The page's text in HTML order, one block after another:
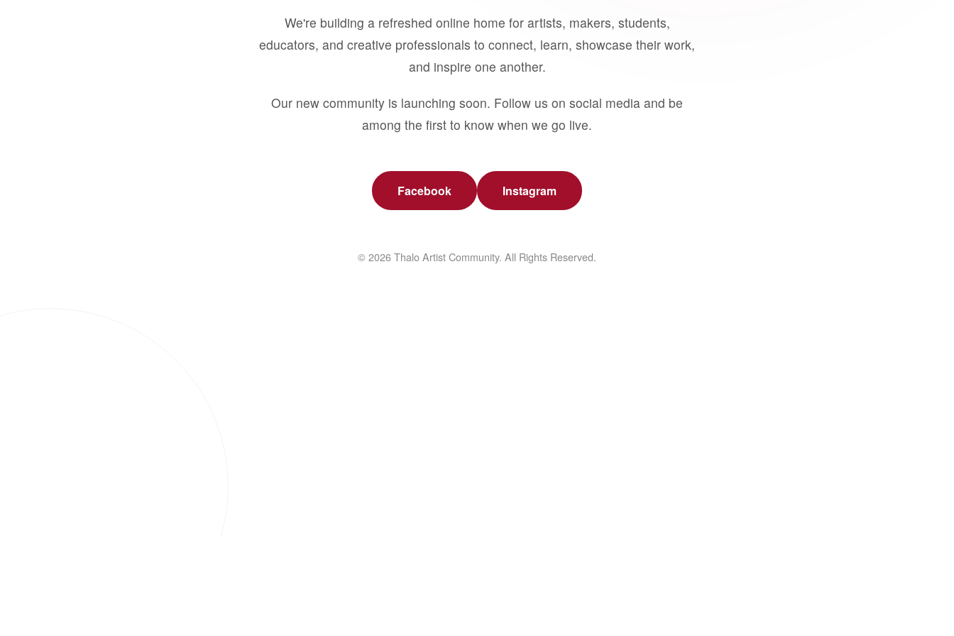
We're building a refreshed online home for artists, makers, students,
educators, and creative professionals to connect, learn, showcase their work,
and inspire one another.
Our new community is launching soon. Follow us on social media and be
among the first to know when we go live.
Facebook Instagram
© 2026 Thalo Artist Community. All Rights Reserved.